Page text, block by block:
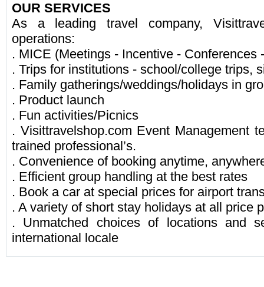
OUR SERVICES
As a leading travel company,
operations:
. MICE (Meetings - Incentive - Conferences
. Trips for institutions - school/college trips,
. Family gatherings/weddings/holidays in
. Product launch
. Fun activities/Picnics
. Visittravelshop.com Event Management
trained professional’s.
. Convenience of booking anytime,
. Efficient group handling at the best rates
. Book a car at special prices for airport
. A variety of short stay holidays at all price
. Unmatched choices of locations and
international locale